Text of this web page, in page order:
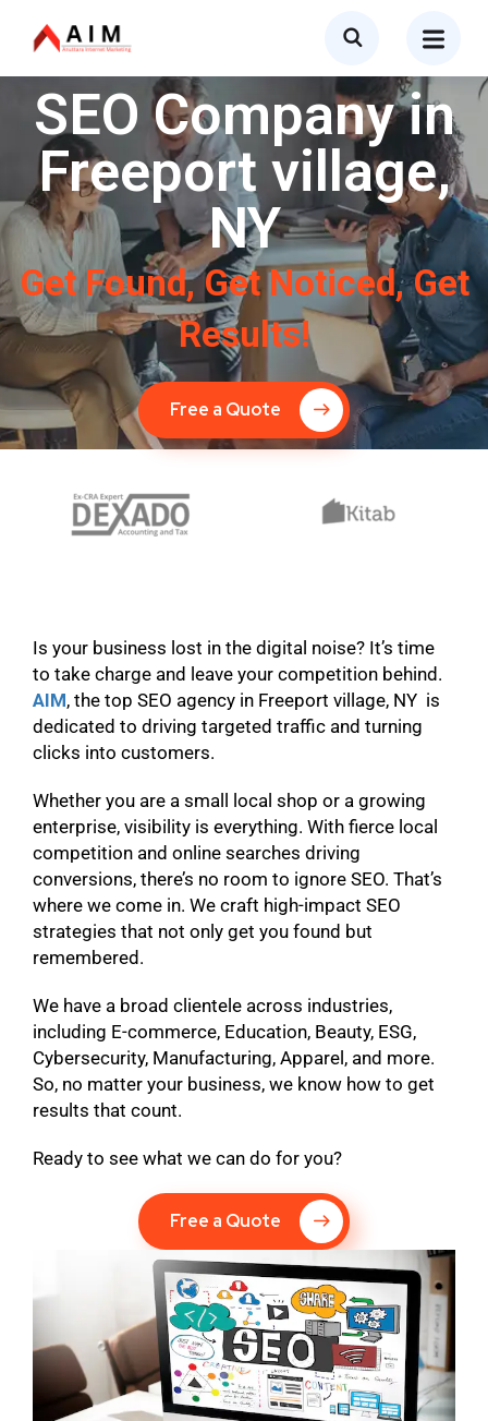
SEO Company in
Freeport village,
NY
Get Found, Get Noticed, Get
Results!
Free a Quote
Is your business lost in the digital noise? It’s time
to take charge and leave your competition behind.
AIM, the top SEO agency in Freeport village, NY is
dedicated to driving targeted traffic and turning
clicks into customers.
Whether you are a small local shop or a growing
enterprise, visibility is everything. With fierce local
competition and online searches driving
conversions, there’s no room to ignore SEO. That’s
where we come in. We craft high-impact SEO
strategies that not only get you found but
remembered.
We have a broad clientele across industries,
including E-commerce, Education, Beauty, ESG,
Cybersecurity, Manufacturing, Apparel, and more.
So, no matter your business, we know how to get
results that count.
Ready to see what we can do for you?
Free a Quote